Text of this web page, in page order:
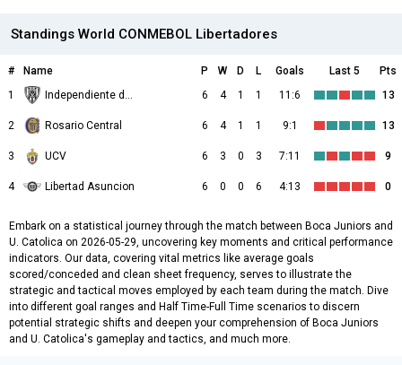
Standings World CONMEBOL Libertadores
# Name P W D L Goals Last 5
Pts
1
Independiente del Valle 6 4 1 1 11:6 13
2 Rosario Central 6 4 1 1 9:1 13
3 UCV 6 3 0 3 7:11 9
4 Libertad Asuncion 6 0 0 6 4:13 0
Embark on a statistical journey through the match between Boca Juniors and
U. Catolica on 2026-05-29, uncovering key moments and critical performance
indicators. Our data, covering vital metrics like average goals
scored/conceded and clean sheet frequency, serves to illustrate the
strategic and tactical moves employed by each team during the match. Dive
into different goal ranges and Half Time-Full Time scenarios to discern
potential strategic shifts and deepen your comprehension of Boca Juniors
and U. Catolica's gameplay and tactics, and much more.